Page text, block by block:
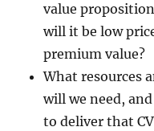
value
will it be low
premium value?
What resources
will we need,
to deliver that